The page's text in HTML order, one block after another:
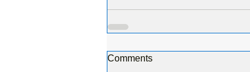
Comments